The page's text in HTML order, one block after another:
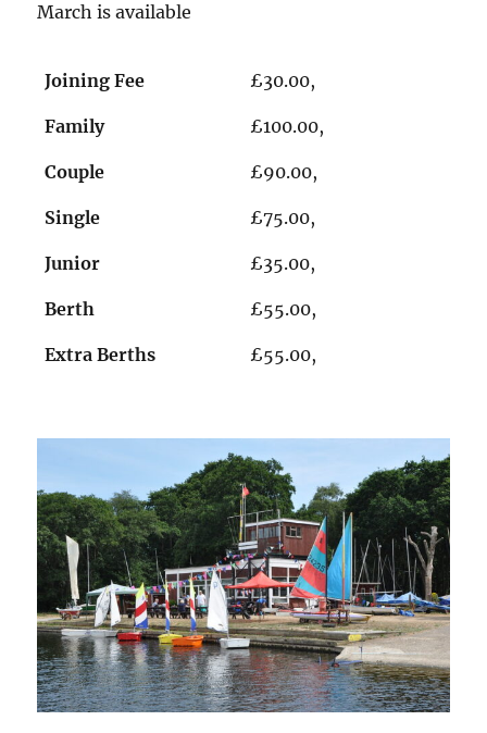
March is available
Joining Fee £30.00,
Family £100.00,
Couple £90.00,
Single £75.00,
Junior £35.00,
Berth £55.00,
Extra Berths £55.00,